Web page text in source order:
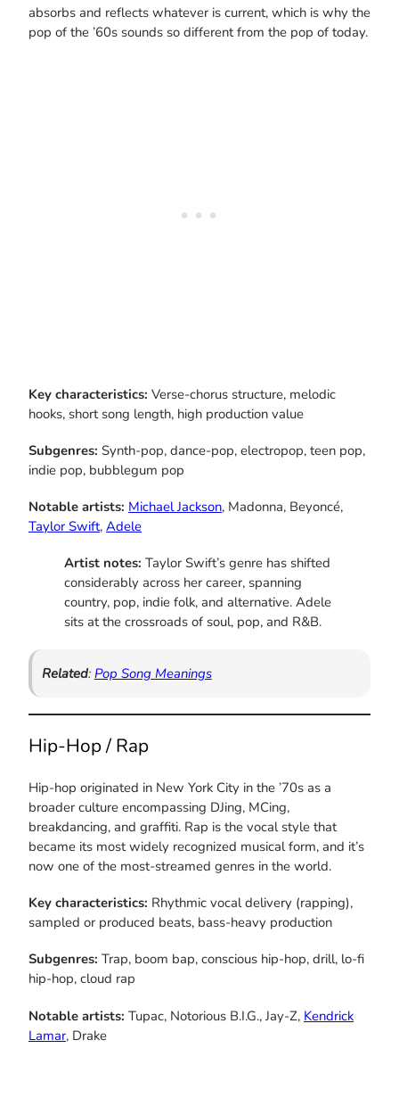
absorbs and reflects whatever is current, which is why the
pop of the ’60s sounds so different from the pop of today.
Key characteristics: Verse-chorus structure, melodic
hooks, short song length, high production value
Subgenres: Synth-pop, dance-pop, electropop, teen pop,
indie pop, bubblegum pop
Notable artists: Michael Jackson, Madonna, Beyoncé,
Taylor Swift, Adele
Artist notes: Taylor Swift’s genre has shifted
considerably across her career, spanning
country, pop, indie folk, and alternative. Adele
sits at the crossroads of soul, pop, and R&B.
Related: Pop Song Meanings
Hip-Hop / Rap
Hip-hop originated in New York City in the ’70s as a
broader culture encompassing DJing, MCing,
breakdancing, and graffiti. Rap is the vocal style that
became its most widely recognized musical form, and it’s
now one of the most-streamed genres in the world.
Key characteristics: Rhythmic vocal delivery (rapping),
sampled or produced beats, bass-heavy production
Subgenres: Trap, boom bap, conscious hip-hop, drill, lo-fi
hip-hop, cloud rap
Notable artists: Tupac, Notorious B.I.G., Jay-Z, Kendrick
Lamar, Drake